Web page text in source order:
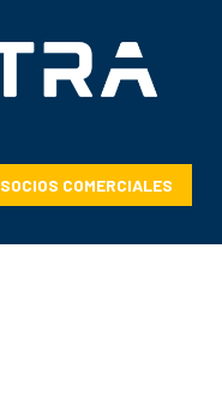
SOCIOS COMERCIALES